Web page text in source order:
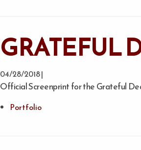
GRATEFUL
04/28/2018 |
Official Screenprint for the Grateful
Portfolio